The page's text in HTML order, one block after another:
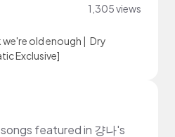
1,305 views
old enough | Dry
Exclusive]
featured in 걍나's